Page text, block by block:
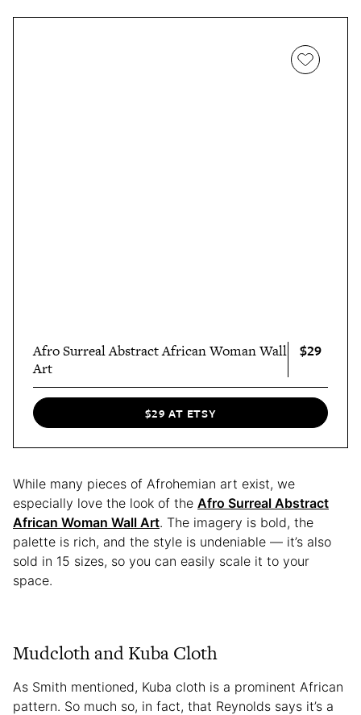
Afro Surreal Abstract African Woman Wall
Art
$29
$29 AT ETSY
While many pieces of Afrohemian art exist, we
especially love the look of the Afro Surreal Abstract
African Woman Wall Art. The imagery is bold, the
palette is rich, and the style is undeniable — it’s also
sold in 15 sizes, so you can easily scale it to your
space.
Mudcloth and Kuba Cloth
As Smith mentioned, Kuba cloth is a prominent African
pattern. So much so, in fact, that Reynolds says it’s a